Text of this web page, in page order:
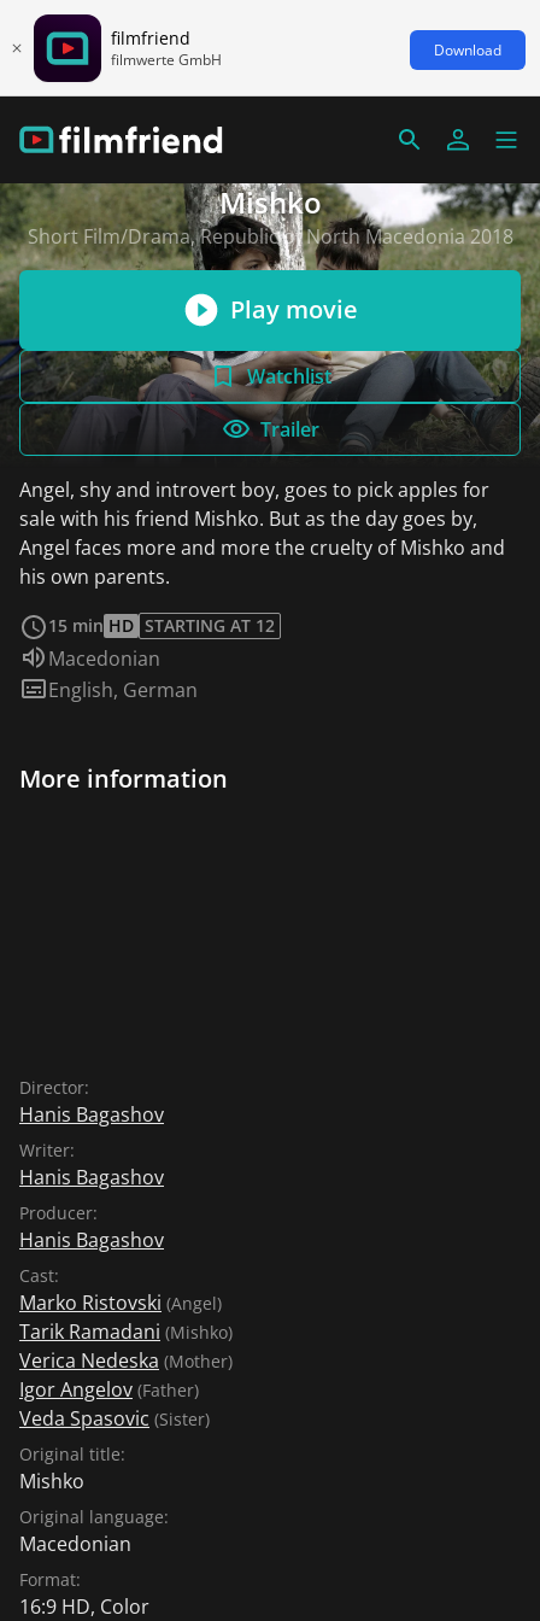
filmfriend
filmwerte GmbH Download
Mishko
Short Film/Drama, Republic of North Macedonia 2018
Play movie
Watchlist
Trailer
Angel, shy and introvert boy, goes to pick apples for
sale with his friend Mishko. But as the day goes by,
Angel faces more and more the cruelty of Mishko and
his own parents.
15 min HD STARTING AT 12
Audio language:
Macedonian
Subtitles:
English, German
More information
Director:
Hanis Bagashov
Writer:
Hanis Bagashov
Producer:
Hanis Bagashov
Cast:
Marko Ristovski (Angel)
Tarik Ramadani (Mishko)
Verica Nedeska (Mother)
Igor Angelov (Father)
Veda Spasovic (Sister)
Original title:
Mishko
Original language:
Macedonian
Format:
16:9 HD, Color